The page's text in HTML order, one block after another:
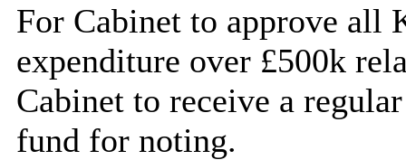
For Cabinet to approve all
expenditure over £500k
Cabinet to receive a
fund for noting.